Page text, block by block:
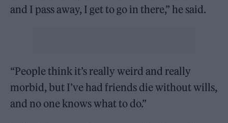
and I pass away, I get to go in there,” he said.
“People think it’s really weird and really
morbid, but I’ve had friends die without wills,
and no one knows what to do.”